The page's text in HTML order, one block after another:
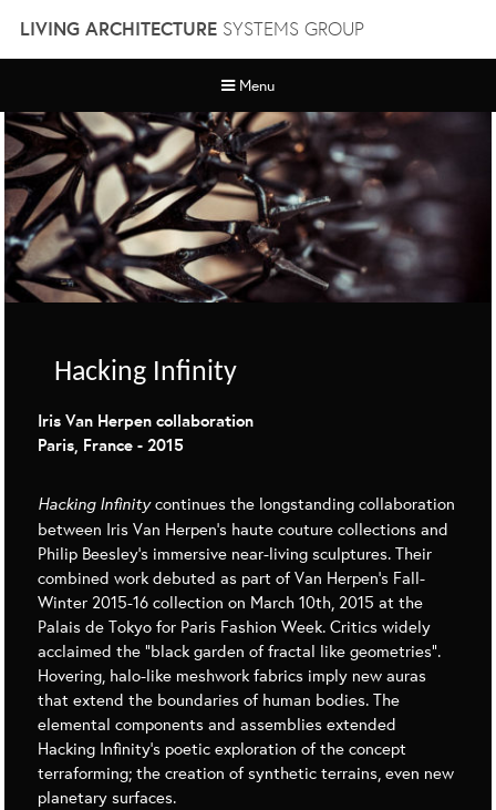
content
LIVING ARCHITECTURESYSTEMS GROUP
Menu
Hacking Infinity
Iris Van Herpen collaboration
Paris, France - 2015
Hacking Infinitycontinues the longstanding collaboration
between Iris Van Herpen’s haute couture collections and
Philip Beesley’s immersive near-living sculptures. Their
combined work debuted as part of Van Herpen’s Fall-
Winter 2015-16 collection on March 10th, 2015 at the
Palais de Tokyo for Paris Fashion Week. Critics widely
acclaimed the “black garden of fractal like geometries”.
Hovering, halo-like meshwork fabrics imply new auras
that extend the boundaries of human bodies. The
elemental components and assemblies extended
Hacking Infinity’s poetic exploration of the concept
terraforming; the creation of synthetic terrains, even new
planetary surfaces.